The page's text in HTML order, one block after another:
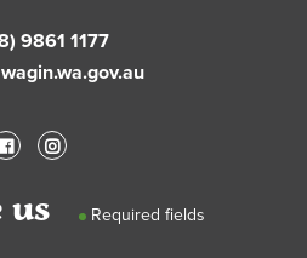
9861 1177
us Required fields